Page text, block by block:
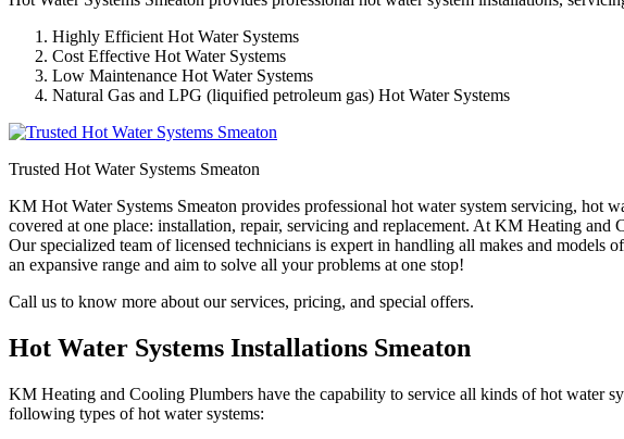
Highly Efficient Hot Water Systems
Cost Effective Hot Water Systems
Low Maintenance Hot Water Systems
Natural Gas and LPG (liquified petroleum gas) Hot Water Systems
Trusted Hot Water Systems Smeaton
KM Hot Water Systems Smeaton provides professional hot water system servicing, hot
covered at one place: installation, repair, servicing and replacement. At KM Heating
Our specialized team of licensed technicians is expert in handling all makes and
an expansive range and aim to solve all your problems at one stop!
Call us to know more about our services, pricing, and special offers.
Hot Water Systems Installations Smeaton
KM Heating and Cooling Plumbers have the capability to service all kinds of hot water
following types of hot water systems: